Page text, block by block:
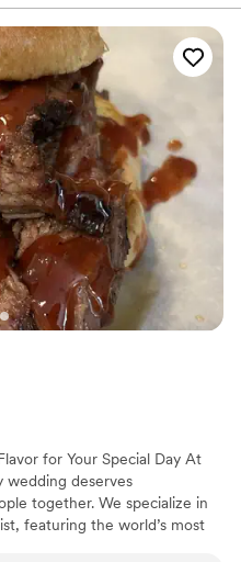
D apart is their
The team was
and beyond to make
planning to execution,
free and enjoyable. If
with a luxury feel and
the way to go. Highly
”
for Your Special Day At
wedding deserves
together. We specialize in
featuring the world’s most